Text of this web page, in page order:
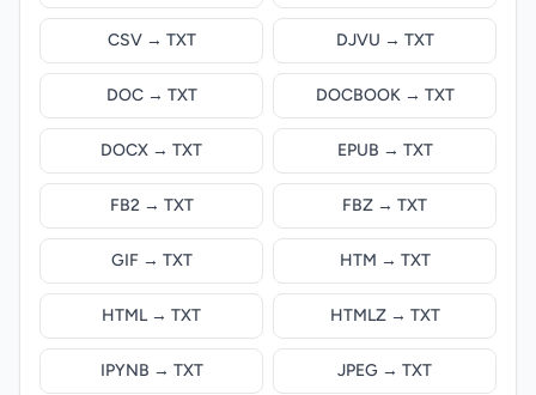
CSV → TXT DJVU → TXT
DOC → TXT DOCBOOK → TXT
DOCX → TXT EPUB → TXT
FB2 → TXT FBZ → TXT
GIF → TXT HTM → TXT
HTML → TXT HTMLZ → TXT
IPYNB → TXT JPEG → TXT